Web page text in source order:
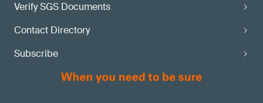
Verify SGS Documents
Contact Directory
Subscribe